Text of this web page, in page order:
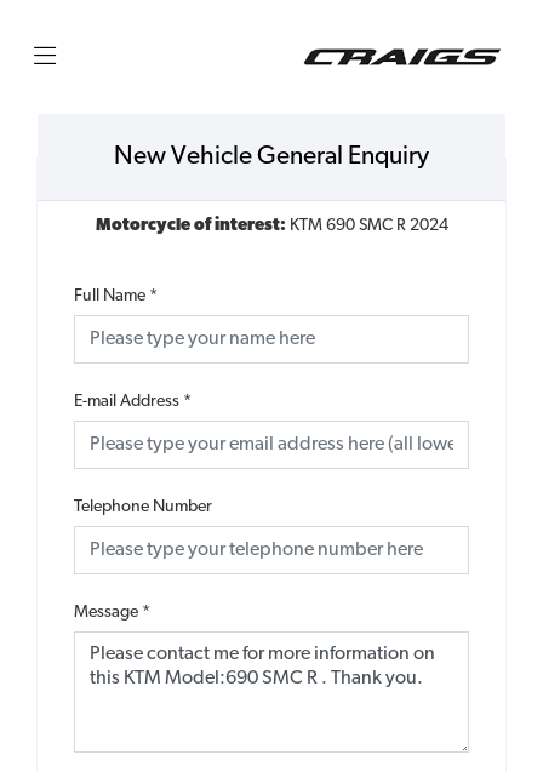
New Vehicle General Enquiry
Motorcycle of interest: KTM 690 SMC R 2024
Full Name *
E-mail Address *
Telephone Number
Message *